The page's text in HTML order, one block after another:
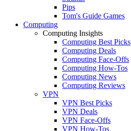
Pips
Tom's Guide Games
Computing
Computing Insights
Computing Best Picks
Computing Deals
Computing Face-Offs
Computing How-Tos
Computing News
Computing Reviews
VPN
VPN Best Picks
VPN Deals
VPN Face-Offs
VPN How-Tos